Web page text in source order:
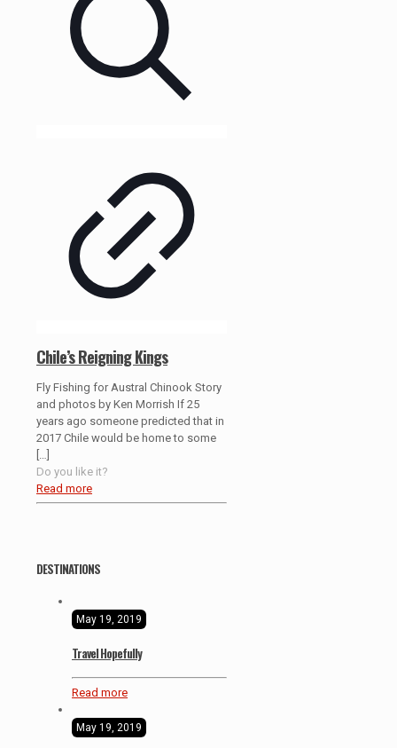
Chile’s Reigning Kings
Fly Fishing for Austral Chinook Story
and photos by Ken Morrish If 25
years ago someone predicted that in
2017 Chile would be home to some
Do you like it?
Read more
DESTINATIONS
May 19, 2019
Travel Hopefully
Read more
May 19, 2019